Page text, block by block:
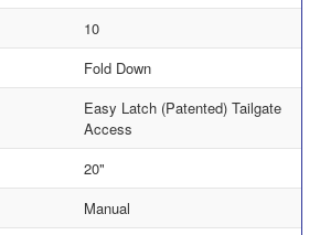
10
Fold Down
Easy Latch (Patented) Tailgate
Access
20"
Manual